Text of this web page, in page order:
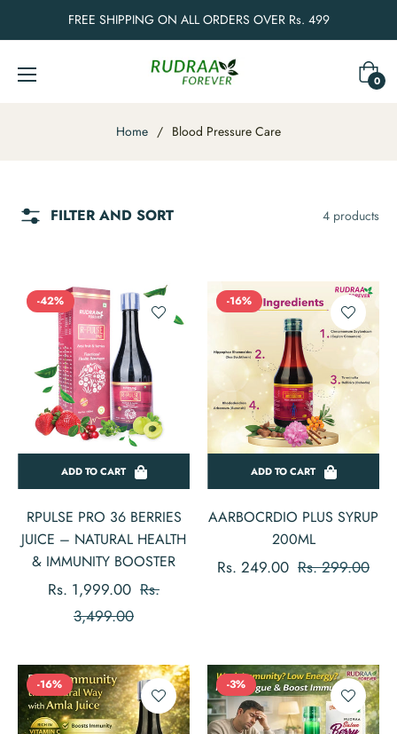
FREE SHIPPING ON ALL ORDERS OVER Rs. 499
Cart
0
Home / Blood Pressure Care
FILTER AND SORT 4 products
ADD TO CART
-42%
RPULSE PRO 36 BERRIES
JUICE – NATURAL HEALTH
& IMMUNITY BOOSTER
Regular
price
Rs. 1,999.00 Rs.
3,499.00Sale
ADD TO CART
-16%
AARBOCRDIO PLUS SYRUP
200ML
Regular
Rs. 249.00 Rs. 299.00Sale
-16% -3%